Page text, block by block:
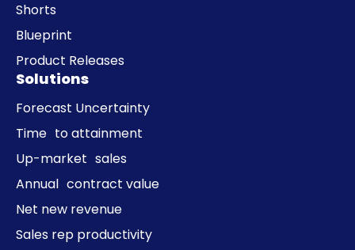
Shorts
Blueprint
Product Releases
Solutions
Forecast Uncertainty
Time to attainment
Up-market sales
Annual contract value
Net new revenue
Sales rep productivity